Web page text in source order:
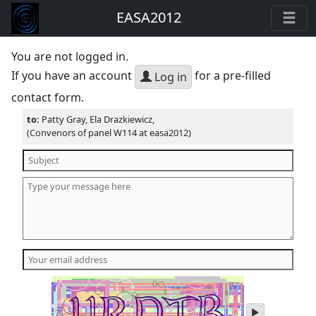
EASA2012
You are not logged in.
If you have an account
Log in for a pre-filled
contact form.
to: Patty Gray, Ela Drazkiewicz,
(Convenors of panel W114 at easa2012)
play